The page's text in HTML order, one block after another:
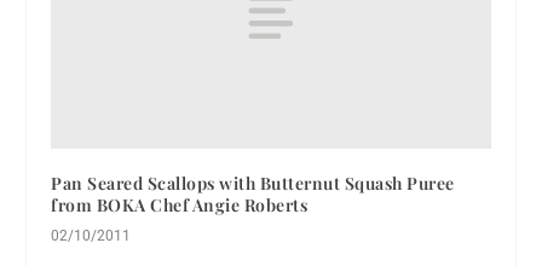
Pan Seared Scallops with Butternut Squash Puree
from BOKA Chef Angie Roberts
02/10/2011